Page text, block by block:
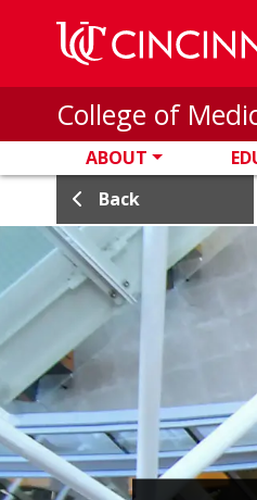
Skip to main content
College of
ABOUT
Back